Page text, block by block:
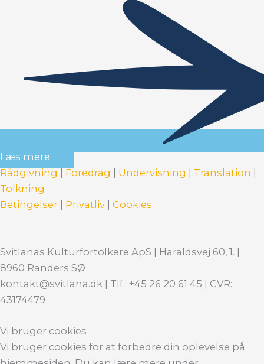
Læs mere
Rådgivning|Foredrag | Undervisning | Translation |
Tolkning
Betingelser | Privatliv | Cookies
Svitlanas Kulturfortolkere ApS | Haraldsvej 60, 1. |
8960 Randers SØ
kontakt@svitlana.dk | Tlf.: +45 26 20 61 45 | CVR:
43174479
Vi bruger cookies
Vi bruger cookies for at forbedre din oplevelse på